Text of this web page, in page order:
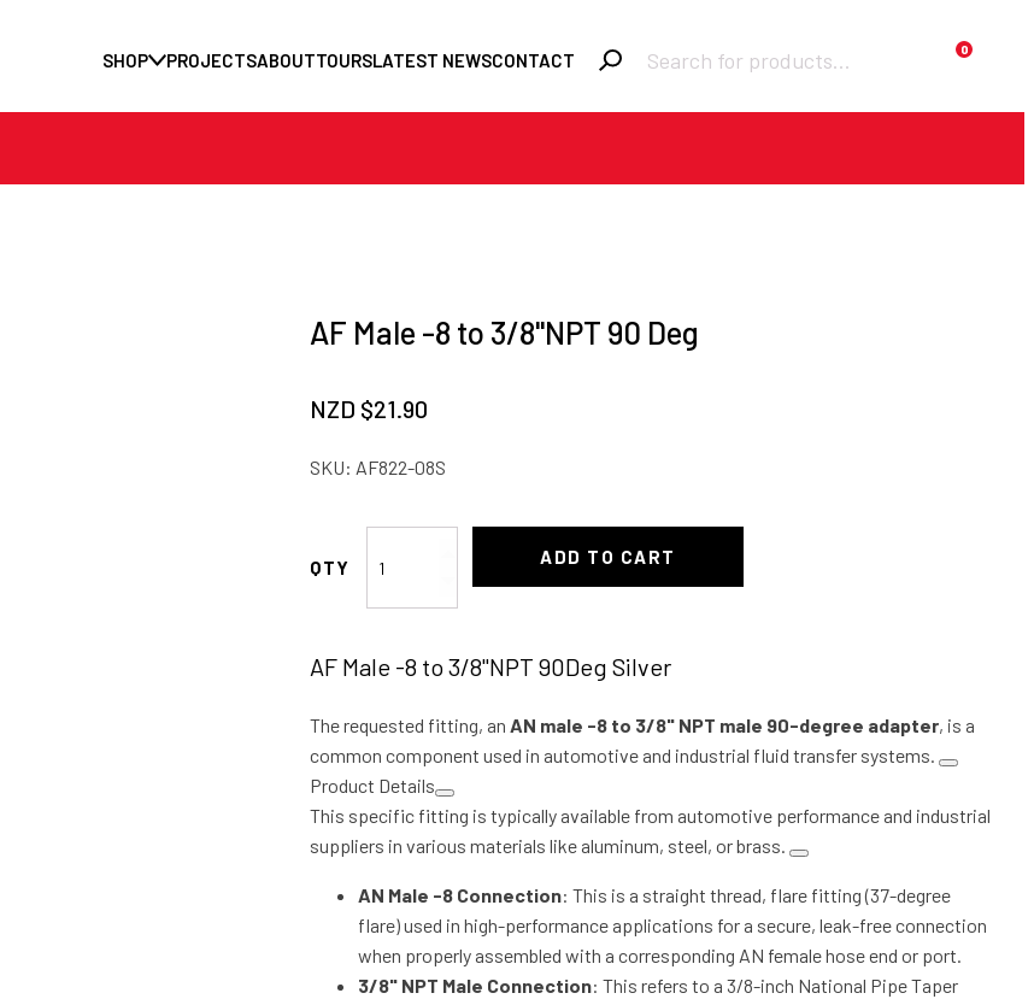
SHOP PROJECTSABOUTTOURSLATEST NEWSCONTACT
Products
search
0
AF Male -8 to 3/8"NPT 90 Deg
NZD $21.90
SKU: AF822-08S
Male
-8
3/8"NPT
Deg
quantity
ADD TO CART
AF Male -8 to 3/8"NPT 90Deg Silver
The requested fitting, an AN male -8 to 3/8" NPT male 90-degree adapter, is a
common component used in automotive and industrial fluid transfer systems.
Product Details
This specific fitting is typically available from automotive performance and industrial
suppliers in various materials like aluminum, steel, or brass.
AN Male -8 Connection: This is a straight thread, flare fitting (37-degree
flare) used in high-performance applications for a secure, leak-free connection
when properly assembled with a corresponding AN female hose end or port.
3/8" NPT Male Connection: This refers to a 3/8-inch National Pipe Taper